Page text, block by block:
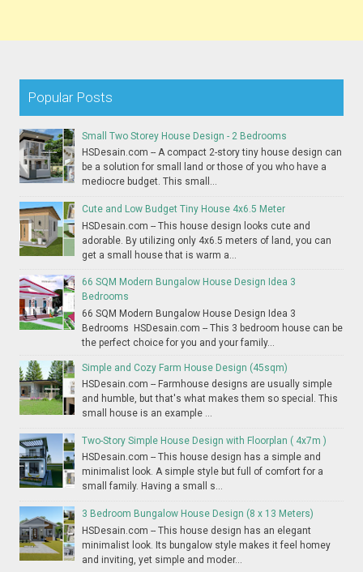
Popular Posts
Small Two Storey House Design - 2 Bedrooms
HSDesain.com -- A compact 2-story tiny house design can
be a solution for small land or those of you who have a
mediocre budget. This small...
Cute and Low Budget Tiny House 4x6.5 Meter
HSDesain.com -- This house design looks cute and
adorable. By utilizing only 4x6.5 meters of land, you can
get a small house that is warm a...
66 SQM Modern Bungalow House Design Idea 3
Bedrooms
66 SQM Modern Bungalow House Design Idea 3
Bedrooms HSDesain.com -- This 3 bedroom house can be
the perfect choice for you and your family...
Simple and Cozy Farm House Design (45sqm)
HSDesain.com -- Farmhouse designs are usually simple
and humble, but that's what makes them so special. This
small house is an example ...
Two-Story Simple House Design with Floorplan ( 4x7m )
HSDesain.com -- This house design has a simple and
minimalist look. A simple style but full of comfort for a
small family. Having a small s...
3 Bedroom Bungalow House Design (8 x 13 Meters)
HSDesain.com -- This house design has an elegant
minimalist look. Its bungalow style makes it feel homey
and inviting, yet simple and moder...